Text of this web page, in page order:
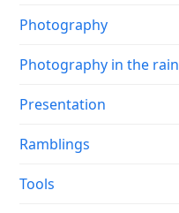
Photography
Photography in the rain
Presentation
Ramblings
Tools